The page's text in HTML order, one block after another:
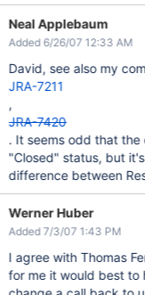
Neal Applebaum
Added 6/26/07 12:33 AM
David, see also my
JRA-7211
,
JRA-7420
. It seems odd that the
"Closed" status, but
difference between
Werner Huber
Added 7/3/07 1:43 PM
I agree with Thomas
for me it would best to